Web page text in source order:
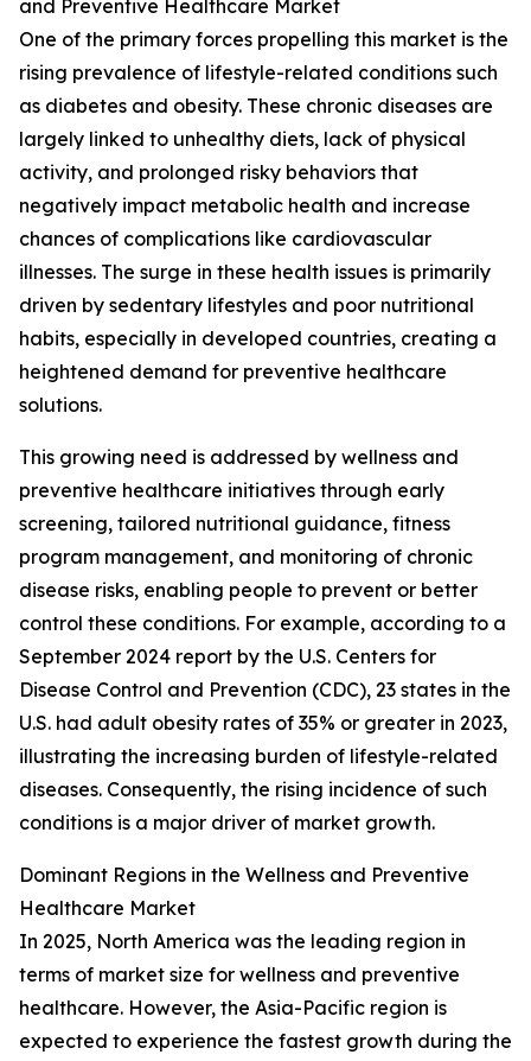
and Preventive Healthcare Market
One of the primary forces propelling this market is the
rising prevalence of lifestyle-related conditions such
as diabetes and obesity. These chronic diseases are
largely linked to unhealthy diets, lack of physical
activity, and prolonged risky behaviors that
negatively impact metabolic health and increase
chances of complications like cardiovascular
illnesses. The surge in these health issues is primarily
driven by sedentary lifestyles and poor nutritional
habits, especially in developed countries, creating a
heightened demand for preventive healthcare
solutions.
This growing need is addressed by wellness and
preventive healthcare initiatives through early
screening, tailored nutritional guidance, fitness
program management, and monitoring of chronic
disease risks, enabling people to prevent or better
control these conditions. For example, according to a
September 2024 report by the U.S. Centers for
Disease Control and Prevention (CDC), 23 states in the
U.S. had adult obesity rates of 35% or greater in 2023,
illustrating the increasing burden of lifestyle-related
diseases. Consequently, the rising incidence of such
conditions is a major driver of market growth.
Dominant Regions in the Wellness and Preventive
Healthcare Market
In 2025, North America was the leading region in
terms of market size for wellness and preventive
healthcare. However, the Asia-Pacific region is
expected to experience the fastest growth during the